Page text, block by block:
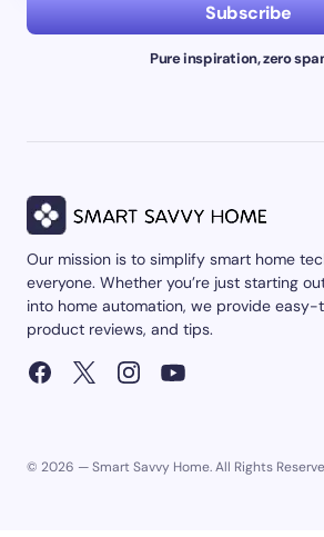
Subscribe
Pure inspiration, zero
Our mission is to simplify smart home
everyone. Whether you’re just starting
into home automation, we provide
product reviews, and tips.
© 2026 — Smart Savvy Home. All Rights